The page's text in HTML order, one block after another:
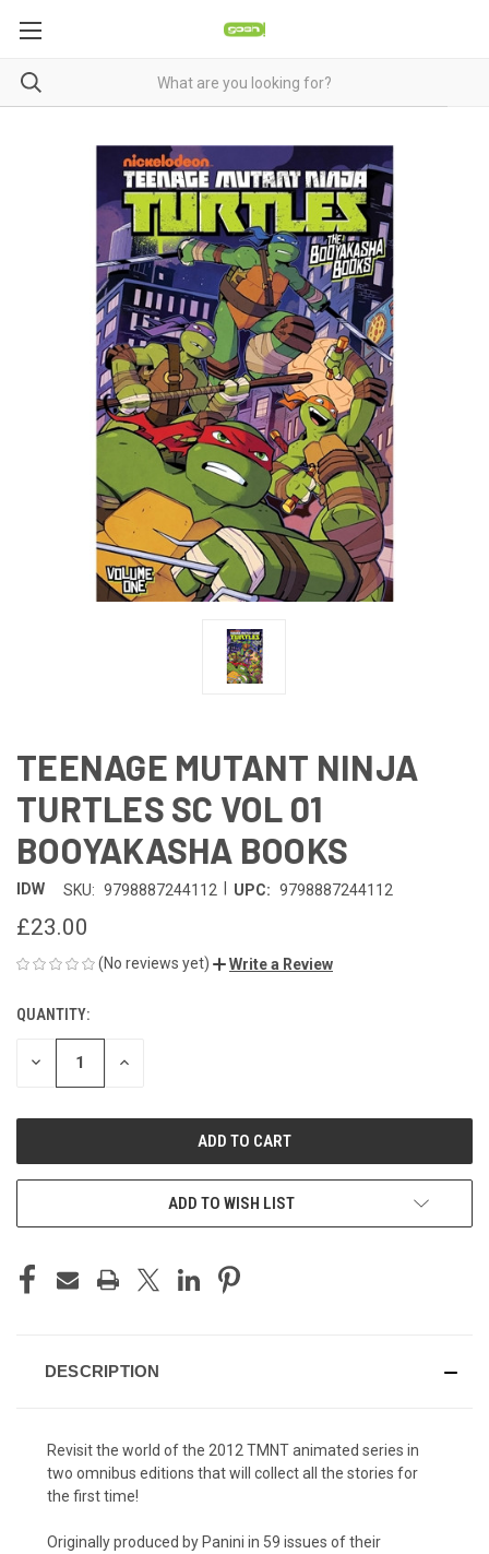
TEENAGE MUTANT NINJA
TURTLES SC VOL 01
BOOYAKASHA BOOKS
IDW SKU: 9798887244112 UPC: 9798887244112
£23.00
(No reviews yet) Write a Review
CURRENT
STOCK:
QUANTITY:
DECREASE INCREASE
ADD TO WISH LIST
DESCRIPTION
Revisit the world of the 2012 TMNT animated series in
two omnibus editions that will collect all the stories for
the first time!
Originally produced by Panini in 59 issues of their